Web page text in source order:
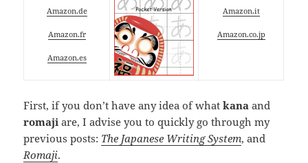
Amazon.de
Amazon.fr
Amazon.es
Amazon.it
Amazon.co.jp
First, if you don’t have any idea of whatkana and
romaji are, I advise you to quickly go through my
previous posts: The Japanese Writing System, and
Romaji.